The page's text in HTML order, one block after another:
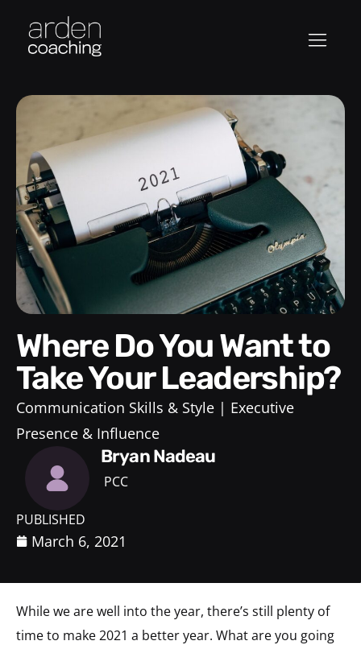
Where Do You Want to
Take Your Leadership?
Communication Skills & Style
Executive
Presence & Influence
Bryan Nadeau
PCC
PUBLISHED
March 6, 2021
While we are well into the year, there’s still plenty of
time to make 2021 a better year. What are you going